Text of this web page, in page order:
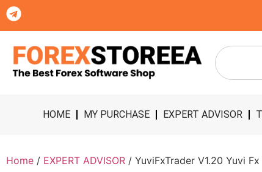
HOME MY PURCHASE EXPERT ADVISOR
Home / EXPERT ADVISOR / YuviFxTrader V1.20 Yuvi